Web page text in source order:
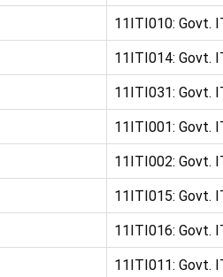
11ITI010: Govt.
11ITI014: Govt.
11ITI031: Govt.
11ITI001: Govt.
11ITI002: Govt.
11ITI015: Govt.
11ITI016: Govt.
11ITI011: Govt.